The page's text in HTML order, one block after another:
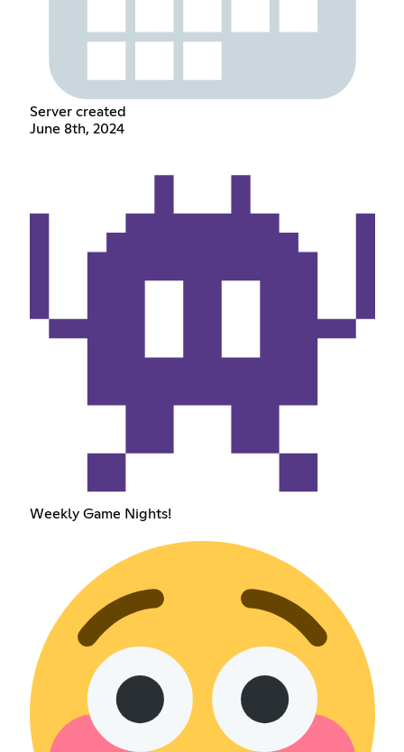
Server created
June 8th, 2024
Weekly Game Nights!